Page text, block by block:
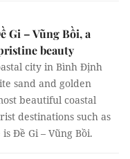
Gi – Vũng Bồi, a
beauty
city in Bình Định
sand and golden
beautiful coastal
destinations such as
Đề Gi – Vũng Bồi.